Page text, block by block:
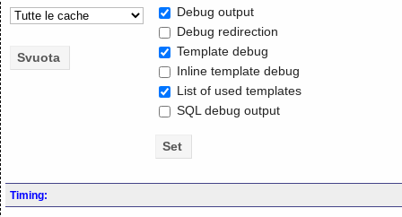
Debug output
Debug redirection
Template debug
Inline template debug
List of used templates
SQL debug output
Timing: